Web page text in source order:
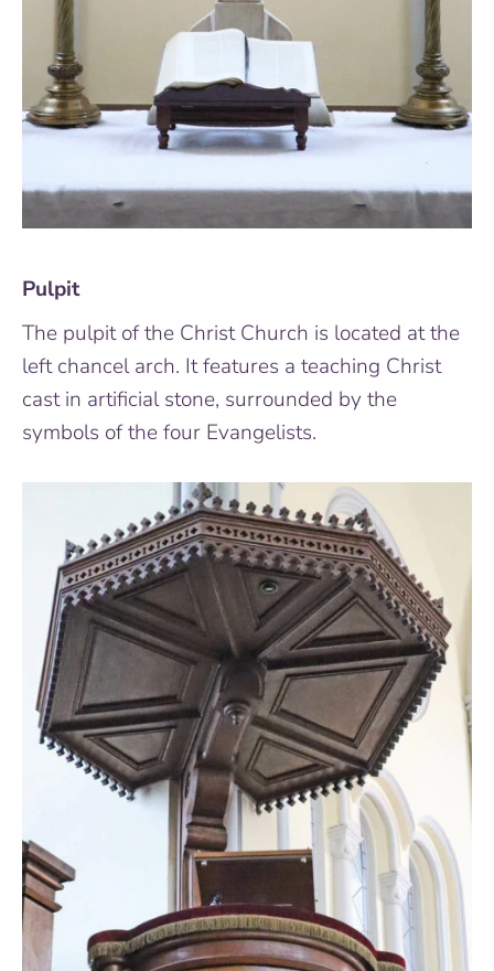
Pulpit
The pulpit of the Christ Church is located at the
left chancel arch. It features a teaching Christ
cast in artificial stone, surrounded by the
symbols of the four Evangelists.